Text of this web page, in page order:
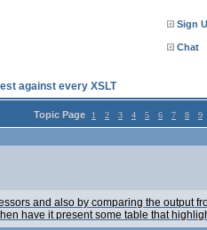
Sign
Chat
against every XSLT
Topic Page 1 2 3 4 5 6 7 8 9
and also by comparing the output
have it present some table that